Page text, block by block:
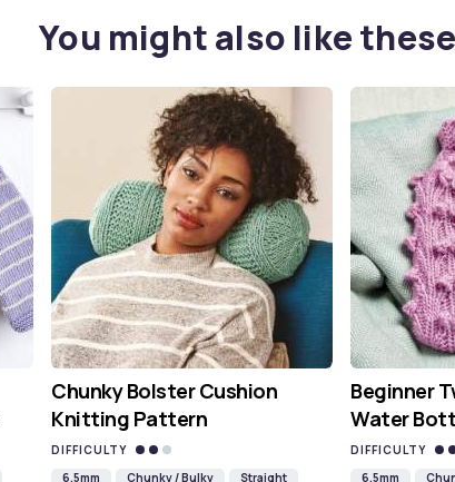
You might also like
Chunky Bolster Cushion
Knitting Pattern
DIFFICULTY
6.5mm
Chunky / Bulky Straight
Beginner
Water
DIFFICULTY
6.5mm